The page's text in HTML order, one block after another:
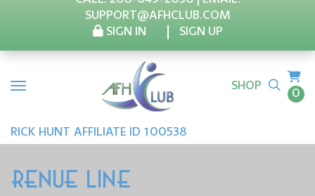
SUPPORT@AFHCLUB.COM
SIGN IN
SIGN UP
SHOP
0
RICK HUNT AFFILIATE ID 100538
RENUE LINE